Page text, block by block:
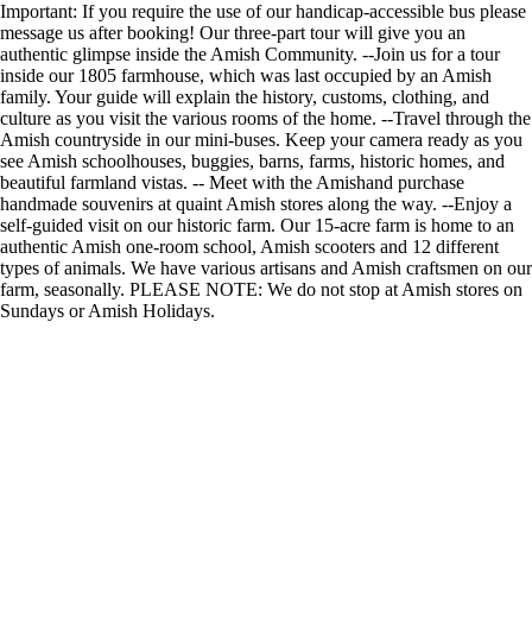
Important: If you require the use of our handicap-accessible bus please
message us after booking! Our three-part tour will give you an
authentic glimpse inside the Amish Community. --Join us for a tour
inside our 1805 farmhouse, which was last occupied by an Amish
family. Your guide will explain the history, customs, clothing, and
culture as you visit the various rooms of the home. --Travel through the
Amish countryside in our mini-buses. Keep your camera ready as you
see Amish schoolhouses, buggies, barns, farms, historic homes, and
beautiful farmland vistas. -- Meet with the Amishand purchase
handmade souvenirs at quaint Amish stores along the way. --Enjoy a
self-guided visit on our historic farm. Our 15-acre farm is home to an
authentic Amish one-room school, Amish scooters and 12 different
types of animals. We have various artisans and Amish craftsmen on our
farm, seasonally. PLEASE NOTE: We do not stop at Amish stores on
Sundays or Amish Holidays.